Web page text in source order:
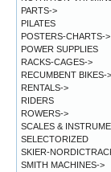
PARTS->
PILATES
POSTERS-CHARTS->
POWER SUPPLIES
RACKS-CAGES->
RECUMBENT BIKES->
RENTALS->
RIDERS
ROWERS->
SCALES &
SELECTORIZED
SKIER-
SMITH MACHINES->